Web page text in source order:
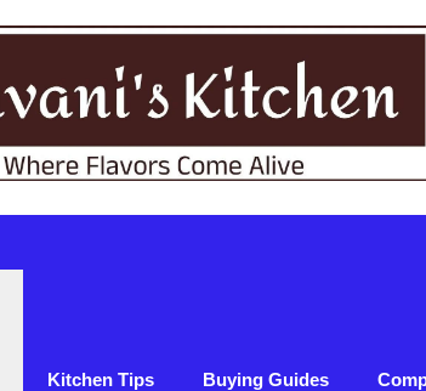
Kitchen Tips Buying Guides